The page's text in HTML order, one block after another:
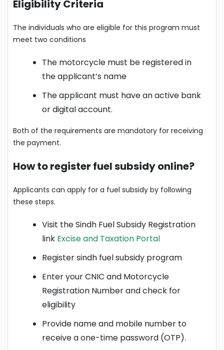
Eligibility Criteria
The individuals who are eligible for this program must
meet two conditions
The motorcycle must be registered in
the applicant’s name
The applicant must have an active bank
or digital account.
Both of the requirements are mandatory for receiving
the payment.
How to register fuel subsidy online?
Applicants can apply for a fuel subsidy by following
these steps.
Visit the Sindh Fuel Subsidy Registration
link Excise and Taxation Portal
Register sindh fuel subsidy program
Enter your CNIC and Motorcycle
Registration Number and check for
eligibility
Provide name and mobile number to
receive a one-time password (OTP).